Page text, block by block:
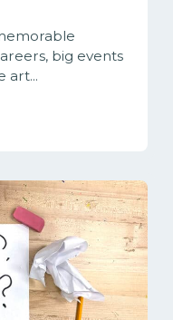
big events
art...